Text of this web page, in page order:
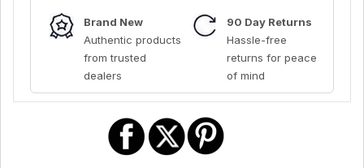
Brand New
Authentic products
from trusted
dealers
90 Day Returns
Hassle-free
returns for peace
of mind